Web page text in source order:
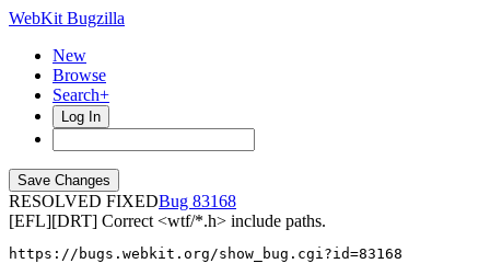
WebKit Bugzilla
New
Browse
Search+
Log In
RESOLVED FIXED
83168
[EFL][DRT] Correct <wtf/*.h> include paths.
https://bugs.webkit.org/show_bug.cgi?id=83168